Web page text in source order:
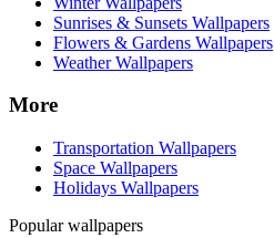
Sunrises & Sunsets Wallpapers
Flowers & Gardens Wallpapers
Weather Wallpapers
More
Transportation Wallpapers
Space Wallpapers
Holidays Wallpapers
Popular wallpapers